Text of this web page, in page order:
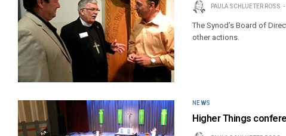
PAULA SCHLUETER ROSS
The Synod’s Board of
other actions.
NEWS
Higher Things